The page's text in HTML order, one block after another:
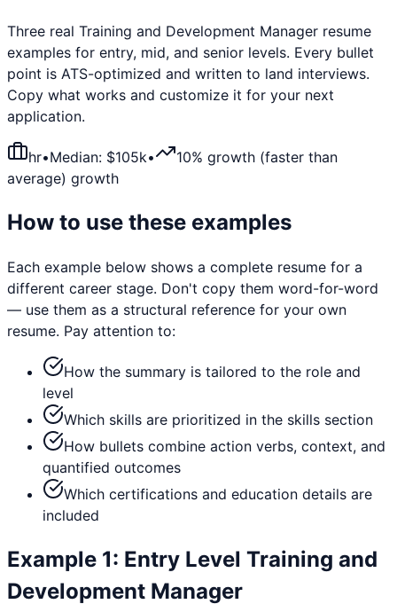
Three real Training and Development Manager resume
examples for entry, mid, and senior levels. Every bullet
point is ATS-optimized and written to land interviews.
Copy what works and customize it for your next
application.
hr•Median: $105k•
10% growth (faster than
average) growth
How to use these examples
Each example below shows a complete resume for a
different career stage. Don't copy them word-for-word
— use them as a structural reference for your own
resume. Pay attention to:
How the summary is tailored to the role and
level
Which skills are prioritized in the skills section
How bullets combine action verbs, context, and
quantified outcomes
Which certifications and education details are
included
Example 1: Entry Level Training and
Development Manager